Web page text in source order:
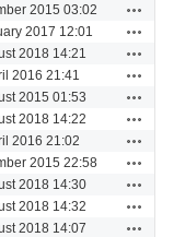
2015 03:02
2017 12:01
2018 14:21
2016 21:41
2015 01:53
2018 14:22
2016 21:02
2015 22:58
2018 14:30
2018 14:32
2018 14:07